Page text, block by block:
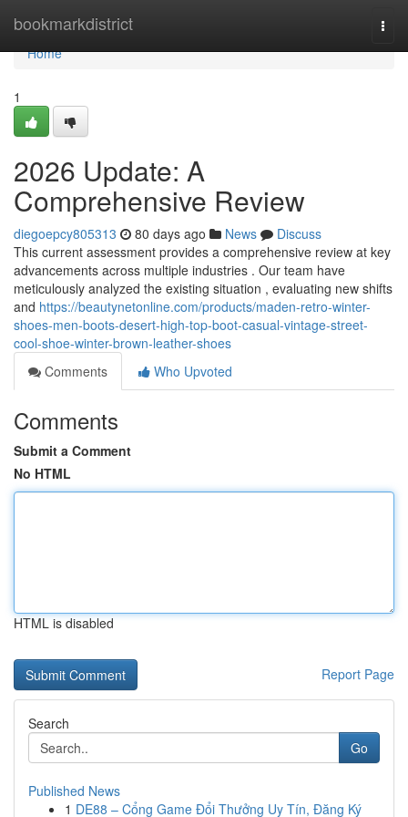
bookmarkdistrict
Home
Home
1
2026 Update: A
Comprehensive Review
diegoepcy805313 80 days ago News
Discuss
This current assessment provides a comprehensive review at key
advancements across multiple industries . Our team have
meticulously analyzed the existing situation , evaluating new shifts
and https://beautynetonline.com/products/maden-retro-winter-
shoes-men-boots-desert-high-top-boot-casual-vintage-street-
cool-shoe-winter-brown-leather-shoes
Comments
Who Upvoted
Comments
Submit a Comment
No HTML
HTML is disabled
Report Page
Search
Go
Published News
1 DE88 – Cổng Game Đổi Thưởng Uy Tín, Đăng Ký